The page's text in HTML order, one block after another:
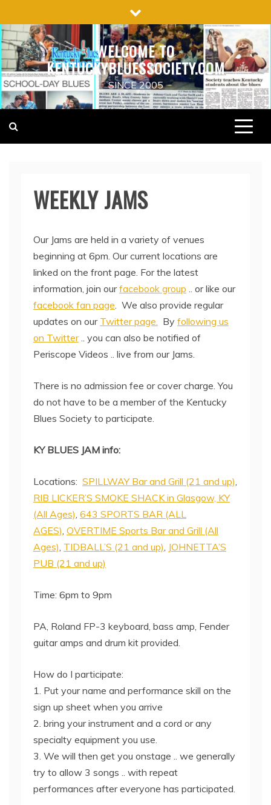
to
content
WELCOME TO
KENTUCKYBLUESSOCIETY.COM
SINCE 2005
WEEKLY JAMS
Our Jams are held in a variety of venues
beginning at 6pm. Our current locations are
linked on the front page. For the latest
information, join ourfacebook group .. or like our
facebook fan page. We also provide regular
updates on our Twitter page. By following us
on Twitter.. you can also be notified of
Periscope Videos .. live from our Jams.
There is no admission fee or cover charge. You
do not have to be a member of the Kentucky
Blues Society to participate.
KY BLUES JAM info:
Locations: SPILLWAY Bar and Grill (21 and up),
RIB LICKER’S SMOKE SHACK in Glasgow, KY
(All Ages), 643 SPORTS BAR (ALL
AGES), OVERTIME Sports Bar and Grill (All
Ages), TIDBALL’S (21 and up), JOHNETTA’S
PUB (21 and up)
Time: 6pm to 9pm
PA, Roland FP-3 keyboard, bass amp, Fender
guitar amps and drum kit provided.
How do I participate:
1. Put your name and performance skill on the
sign up sheet when you arrive
2. bring your instrument and a cord or any
specialty equipment you use.
3. We will then get you onstage .. we generally
try to allow 3 songs .. with repeat
performances after everyone has participated.